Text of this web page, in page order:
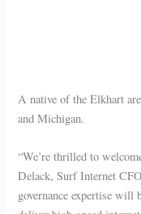
A native of the Elkhart
and Michigan.
“We’re thrilled to
Delack, Surf Internet
governance expertise will